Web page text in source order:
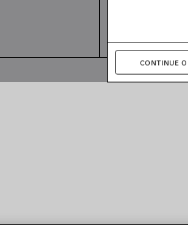
CONTINUE